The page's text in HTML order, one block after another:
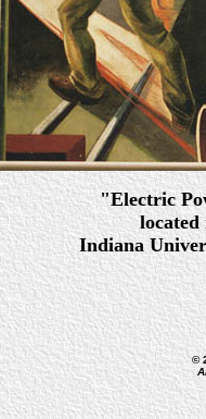
"Electric
Indiana
©